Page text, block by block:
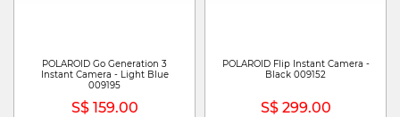
POLAROID Go Generation 3
Instant Camera - Light Blue
009195
S$ 159.00
POLAROID Flip Instant Camera -
Black 009152
S$ 299.00